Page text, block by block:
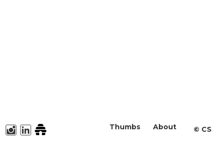
About
Thumbs ©